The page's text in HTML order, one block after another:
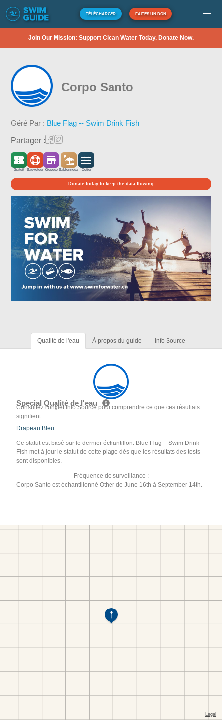
TÉLÉCHARGER FAITES UN DON
Join Our Mission: Support Clean Water Today. Donate Now.
Corpo Santo
Géré Par : Blue Flag -- Swim Drink Fish
Partager :
Gratuit Sauveteur Kiosque Sablonneux Côtier
Donate today to keep the data flowing
Qualité de l'eau À propos du guide Info Source
Special Qualité de l'eau
Consultez l'onglet Info Source pour comprendre ce que ces résultats
signifient
Drapeau Bleu
Ce statut est basé sur le dernier échantillon. Blue Flag -- Swim Drink
Fish met à jour le statut de cette plage dès que les résultats des tests
sont disponibles.
Fréquence de surveillance :
Corpo Santo est échantillonné Other de June 16th à September 14th.